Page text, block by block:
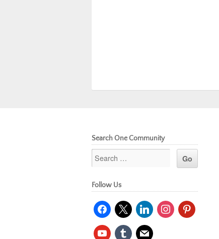
Search One Community
Follow Us
facebook
x linkedininstagrampinterest
youtubetumblr mail